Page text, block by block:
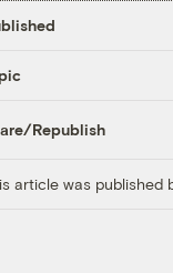
Republish
article was published